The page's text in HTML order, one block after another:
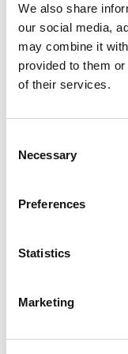
We also share
our social media,
may combine it
provided to them
of their services.
Selection
Necessary
Preferences
Statistics
Marketing
monthly basis to
African region.
In 2013, Carole
Course at
lie in copyright,
Intellectual
Kingdom
LLM